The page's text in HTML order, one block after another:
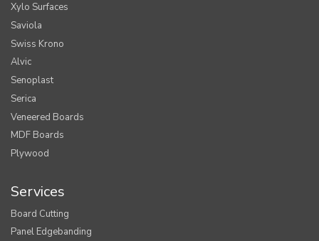
Xylo Surfaces
Saviola
Swiss Krono
Alvic
Senoplast
Serica
Veneered Boards
MDF Boards
Plywood
Services
Board Cutting
Panel Edgebanding